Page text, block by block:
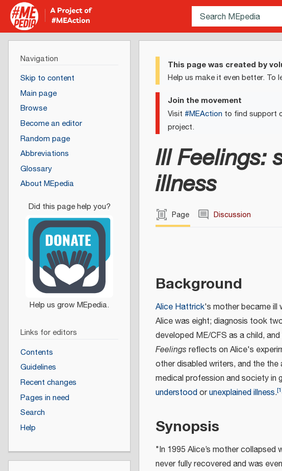
This page was created by
Help us make it even better. To
Join the movement
Visit #MEAction to find support
project.
Ill Feelings:
illness
Page Discussion
Background
Alice Hattrick's mother became ill
Alice was eight; diagnosis took
developed ME/CFS as a child, and
Feelings reflects on Alice's
other disabled writers, and the
medical profession and society in
understoodorunexplained illness.[1
Synopsis
"In 1995 Alice’s mother collapsed
never fully recovered and was
Navigation
Skip to content
Main page
Browse
Become an editor
Random page
Abbreviations
Glossary
About MEpedia
Links for editors
Contents
Guidelines
Recent changes
Pages in need
Search
Help